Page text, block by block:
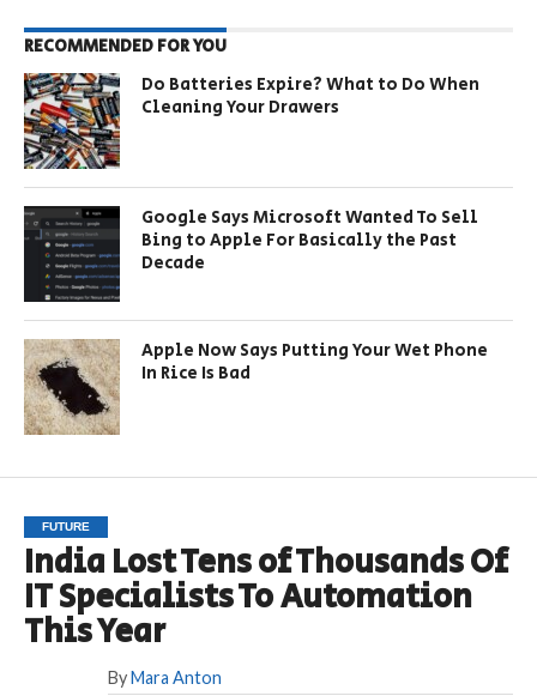
RECOMMENDED FOR YOU
Do Batteries Expire? What to Do When
Cleaning Your Drawers
Google Says Microsoft Wanted To Sell
Bing to Apple For Basically the Past
Decade
Apple Now Says Putting Your Wet Phone
In Rice Is Bad
FUTURE
India Lost Tens of Thousands Of
IT Specialists To Automation
This Year
By Mara Anton